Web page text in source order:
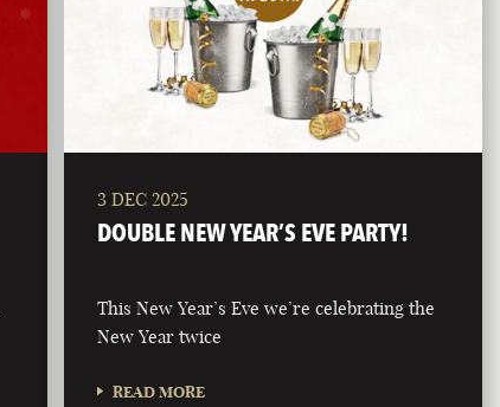
3 DEC 2025
DOUBLE NEW YEAR’S EVE PARTY!
This New Year’s Eve we’re celebrating the
New Year twice
READ MORE